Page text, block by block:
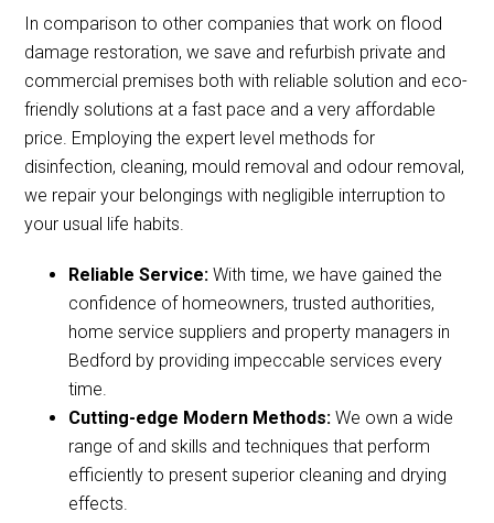
In comparison to other companies that work on flood
damage restoration, we save and refurbish private and
commercial premises both with reliable solution and eco-
friendly solutions at a fast pace and a very affordable
price. Employing the expert level methods for
disinfection, cleaning, mould removal and odour removal,
we repair your belongings with negligible interruption to
your usual life habits.
Reliable Service:With time, we have gained the
confidence of homeowners, trusted authorities,
home service suppliers and property managers in
Bedford by providing impeccable services every
time.
Cutting-edge Modern Methods:We own a wide
range of and skills and techniques that perform
efficiently to present superior cleaning and drying
effects.